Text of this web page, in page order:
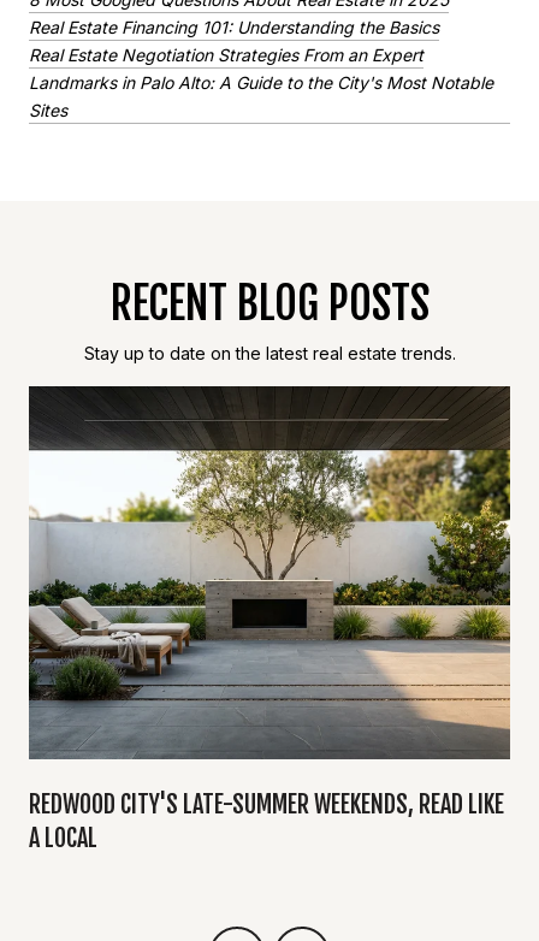
Real Estate Financing 101: Understanding the Basics
Real Estate Negotiation Strategies From an Expert
Landmarks in Palo Alto: A Guide to the City's Most Notable
Sites
RECENT BLOG POSTS
Stay up to date on the latest real estate trends.
REDWOOD CITY'S LATE-SUMMER WEEKENDS, READ LIKE
A LOCAL